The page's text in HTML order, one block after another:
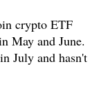
crypto ETF
May and June.
July and hasn't